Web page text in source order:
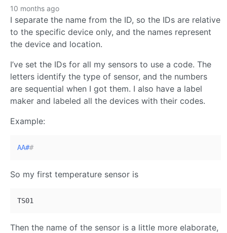
10 months ago
I separate the name from the ID, so the IDs are relative
to the specific device only, and the names represent
the device and location.
I’ve set the IDs for all my sensors to use a code. The
letters identify the type of sensor, and the numbers
are sequential when I got them. I also have a label
maker and labeled all the devices with their codes.
Example:
AA##
So my first temperature sensor is
Then the name of the sensor is a little more elaborate,